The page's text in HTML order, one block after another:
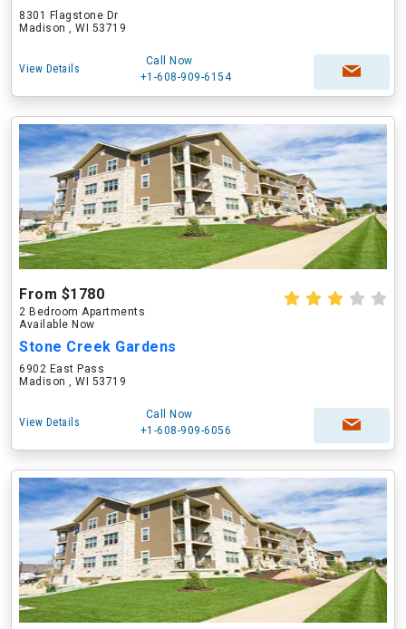
8301 Flagstone Dr
Madison , WI 53719
View Details
Call Now
+1-608-909-6154
From $1780
2 Bedroom Apartments
Available Now
Stone Creek Gardens
6902 East Pass
Madison , WI 53719
View Details
Call Now
+1-608-909-6056